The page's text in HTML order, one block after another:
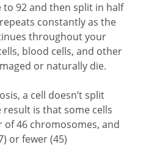
92 and then split in half
constantly as the
throughout your
blood cells, and other
or naturally die.
a cell doesn’t split
result is that some cells
46 chromosomes, and
or fewer (45)